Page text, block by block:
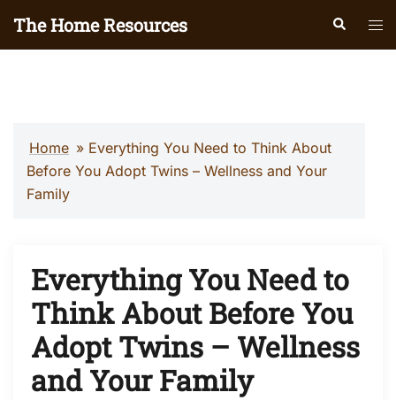
The Home Resources Search
Home » Everything You Need to Think About
Before You Adopt Twins – Wellness and Your
Family
Everything You Need to
Think About Before You
Adopt Twins – Wellness
and Your Family